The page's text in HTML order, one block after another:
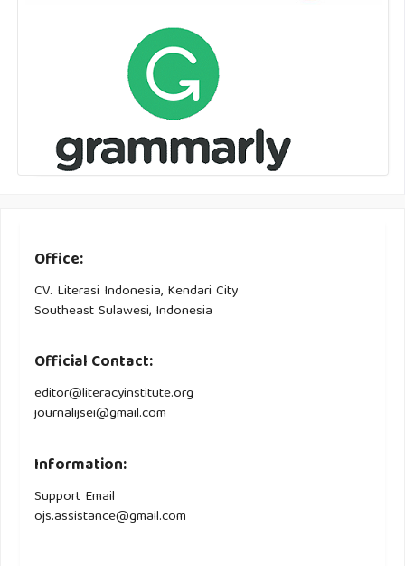
Office:
CV. Literasi Indonesia, Kendari City
Southeast Sulawesi, Indonesia
Official Contact:
editor@literacyinstitute.org
journalijsei@gmail.com
Information:
Support Email
ojs.assistance@gmail.com